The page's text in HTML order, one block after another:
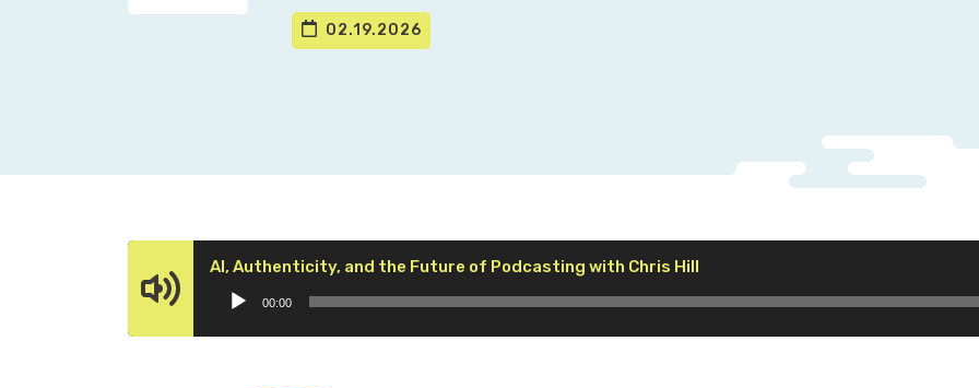
02.19.2026
AI, Authenticity, and the Future of Podcasting with Chris Hill
Player
00:00